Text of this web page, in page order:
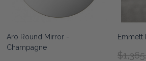
Aro Round Mirror -
Champagne
Emmett